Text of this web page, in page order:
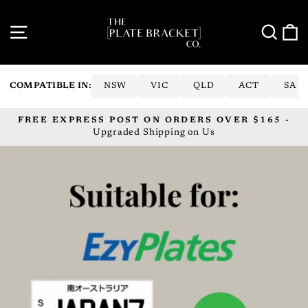
content
SITE NAVIGATION
COMPATIBLE IN: NSW VIC QLD ACT SA
Pause
FREE EXPRESS POST ON ORDERS OVER $165 -
Upgraded Shipping on Us